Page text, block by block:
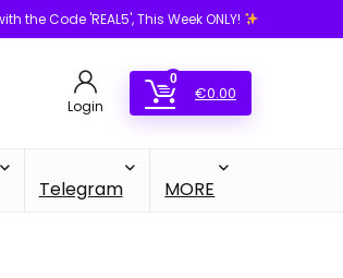
the Code 'REAL5', This Week ONLY!
Login
0
€0.00
Telegram MORE